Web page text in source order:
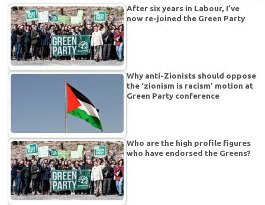
After six years in Labour, I’ve
now re-joined the Green Party
Why anti-Zionists should oppose
the ‘zionism is racism’ motion at
Green Party conference
Who are the high profile figures
who have endorsed the Greens?